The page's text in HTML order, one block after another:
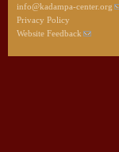
info@kadampa-center.org
Privacy Policy
Website Feedback